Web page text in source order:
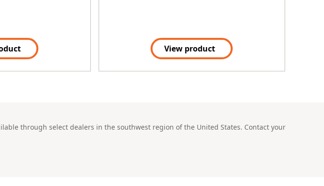
View product
through select dealers in the southwest region of the United States. Contact your